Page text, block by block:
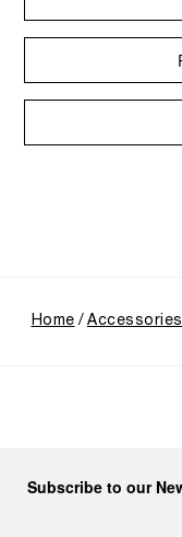
Home Accessories
Subscribe to our